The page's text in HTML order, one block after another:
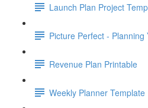
Launch Plan Project
Picture Perfect -
Revenue Plan Printable
Weekly Planner Template